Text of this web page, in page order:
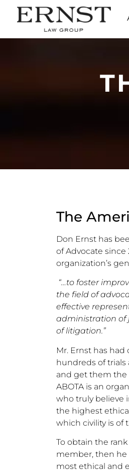
The
Don Ernst has
of Advocate
organization’s
“…to foster
the field of
effective
administration of
of litigation.”
Mr. Ernst has
hundreds of
and get them the
ABOTA is an
who truly believe
the highest
which civility is of
To obtain the
member, then he
most ethical and